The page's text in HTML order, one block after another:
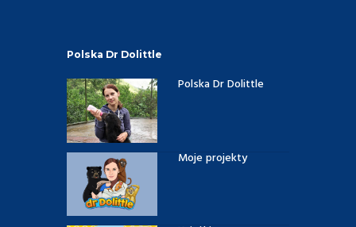
Polska Dr Dolittle
Polska Dr Dolittle
Moje projekty